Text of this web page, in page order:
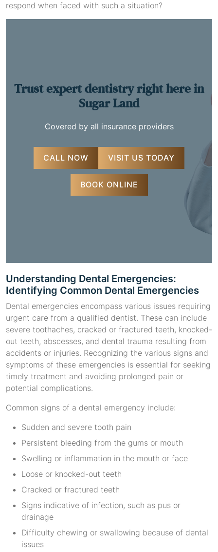
respond when faced with such a situation?
Trust expert dentistryright here in
Sugar Land
Covered by all insurance providers
CALL NOW VISIT US TODAY
BOOK ONLINE
Understanding Dental Emergencies:
Identifying Common Dental Emergencies
Dental emergencies encompass various issues requiring
urgent care from a qualified dentist. These can include
severe toothaches, cracked or fractured teeth, knocked-
out teeth, abscesses, and dental trauma resulting from
accidents or injuries. Recognizing the various signs and
symptoms of these emergencies is essential for seeking
timely treatment and avoiding prolonged pain or
potential complications.
Common signs of a dental emergency include:
Sudden and severe tooth pain
Persistent bleeding from the gums or mouth
Swelling or inflammation in the mouth or face
Loose or knocked-out teeth
Cracked or fractured teeth
Signs indicative of infection, such as pus or
drainage
Difficulty chewing or swallowing because of dental
issues